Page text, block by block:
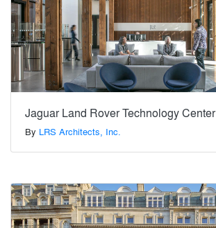
Jaguar Land Rover Technology Center
By LRS Architects, Inc.